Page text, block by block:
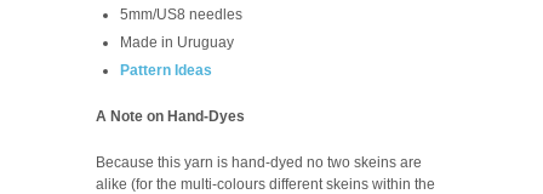
5mm/US8 needles
Made in Uruguay
Pattern Ideas
A Note on Hand-Dyes
Because this yarn is hand-dyed no two skeins are
alike (for the multi-colours different skeins within the